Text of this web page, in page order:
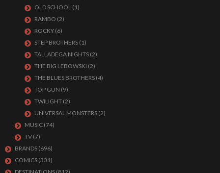
OLD SCHOOL (1)
RAMBO (2)
ROCKY (6)
STEP BROTHERS (1)
TALLADEGA NIGHTS (2)
THE BIG LEBOWSKI (2)
THE BLUES BROTHERS (4)
TOP GUN (9)
TWILIGHT (2)
UNIVERSAL MONSTERS (2)
MUSIC (74)
TV (7)
BRANDS (696)
COMICS (331)